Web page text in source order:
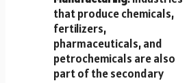
that produce chemicals,
fertilizers,
pharmaceuticals, and
petrochemicals are also
part of the secondary